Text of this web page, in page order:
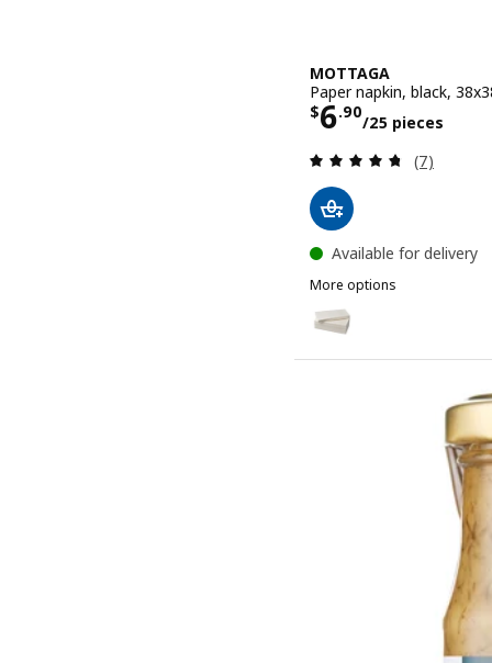
MOTTAGA
Paper napkin, black,
$6.90
/25 pieces
Price $ 6.90/
Review:
(7)
Available for delivery
More options
Option: MOTTAGA,